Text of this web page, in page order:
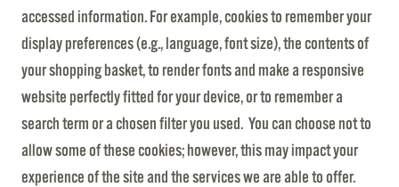
accessed information. For example, cookies to remember your
display preferences (e.g., language, font size), the contents of
your shopping basket, to render fonts and make a responsive
website perfectly fitted for your device, or to remember a
search term or a chosen filter you used. You can choose not to
allow some of these cookies; however, this may impact your
experience of the site and the services we are able to offer.